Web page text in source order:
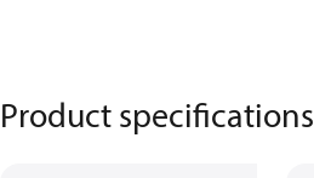
Product specifications